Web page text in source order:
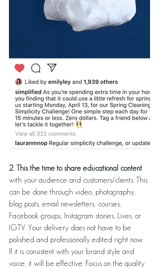
2. This the time to share educational content
with your audience and customers/clients. This
can be done through video, photography,
blog posts, email newsletters, courses,
Facebook groups, Instagram stories, Lives, or
IGTV. Your delivery does not have to be
polished and professionally edited right now.
If it is consistent with your brand style and
voice, it will be effective. Focus on the quality